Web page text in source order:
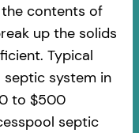
contents of
up the solids
Typical
system in
to $500
septic